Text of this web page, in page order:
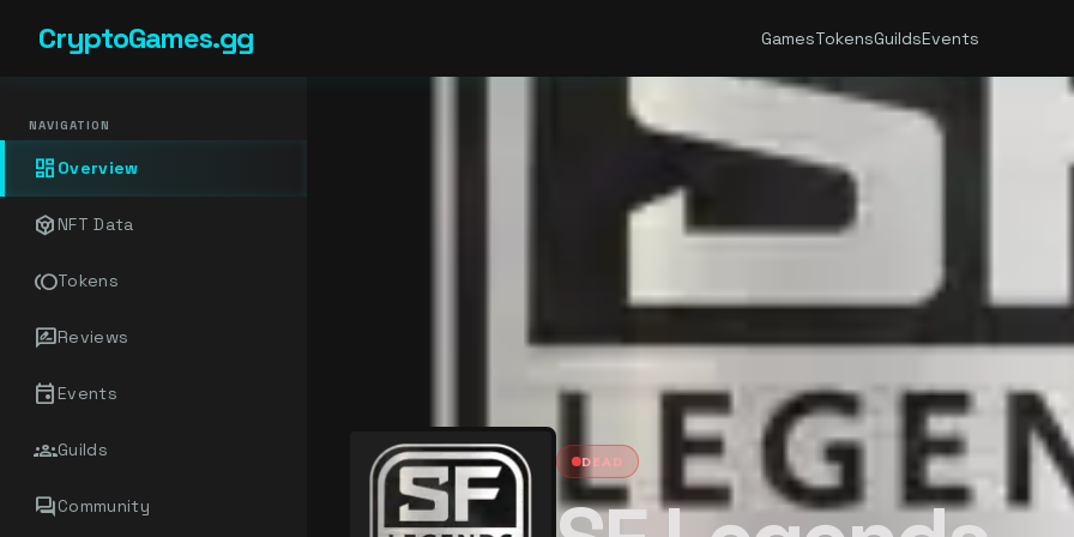
CryptoGames.gg GamesTokensGuildsEvents
NAVIGATION
dashboard Overview
token NFT Data
tollTokens
rate_reviewReviews
event Events
groupsGuilds
forumCommunity
DEAD